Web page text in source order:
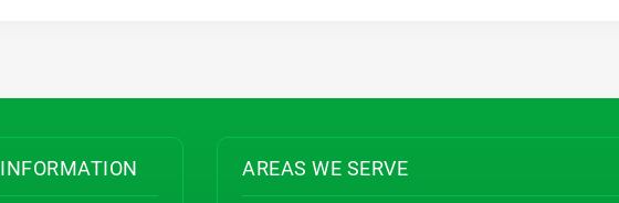
INFORMATION AREAS WE SERVE